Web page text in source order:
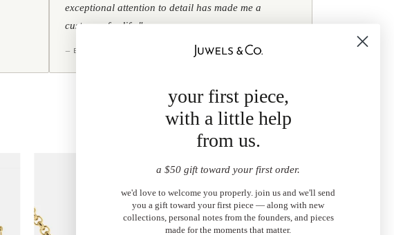
exceptional attention to detail has made me a
customer for life."
— BOB
your first piece,
with a little help
from us.
a $50 gift toward your first order.
we'd love to welcome you properly. join us and we'll send
you a gift toward your first piece — along with new
collections, personal notes from the founders, and pieces
made for the moments that matter.